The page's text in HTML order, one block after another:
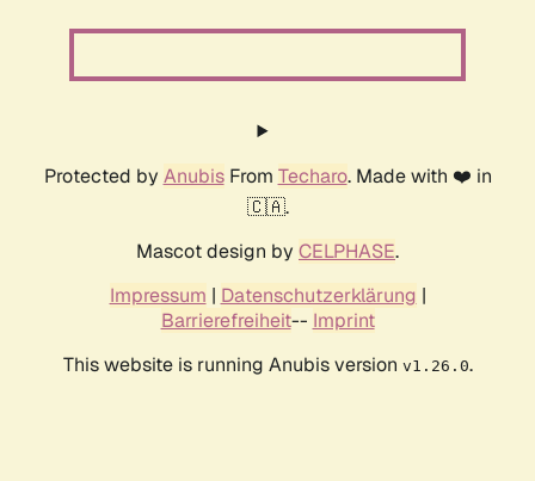
Protected by AnubisFrom Techaro. Made with ❤️ in
🇨🇦.
Mascot design by CELPHASE.
Impressum | Datenschutzerklärung |
Barrierefreiheit-- Imprint
This website is running Anubis version v1.26.0.